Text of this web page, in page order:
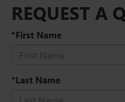
REQUEST A
*First Name
*Last Name